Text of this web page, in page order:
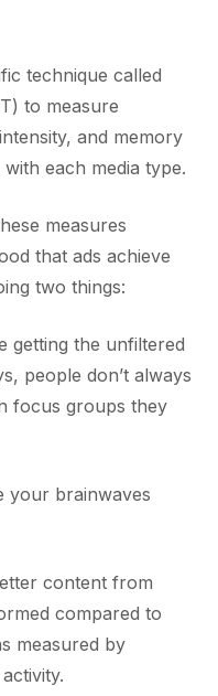
technique called
to measure
and memory
each media type.
measures
that ads achieve
two things:
getting the unfiltered
people don’t always
focus groups they
your brainwaves
content from
compared to
measured by